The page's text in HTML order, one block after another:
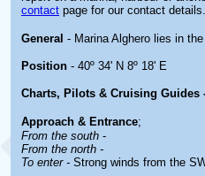
contact page for our contact
General - Marina Alghero lies in
Position - 40º 34' N 8º 18' E
Charts, Pilots & Cruising Guides
Approach & Entrance;
From the south -
From the north -
To enter - Strong winds from the